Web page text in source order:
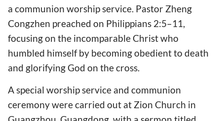
a communion worship service. Pastor Zheng
Congzhen preached on Philippians 2:5–11,
focusing on the incomparable Christ who
humbled himself by becoming obedient to death
and glorifying God on the cross.
A special worship service and communion
ceremony were carried out at Zion Church in